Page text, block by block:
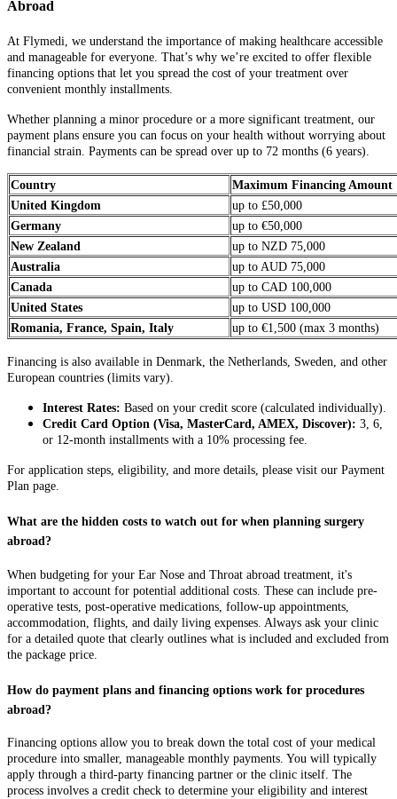
Abroad
At Flymedi, we understand the importance of making healthcare accessible
and manageable for everyone. That’s why we’re excited to offer flexible
financing options that let you spread the cost of your treatment over
convenient monthly installments.
Whether planning a minor procedure or a more significant treatment, our
payment plans ensure you can focus on your health without worrying about
financial strain. Payments can be spread over up to 72 months (6 years).
Country
Maximum Financing Amount
United Kingdom
up to £50,000
Germany
up to €50,000
New Zealand
up to NZD 75,000
Australia
up to AUD 75,000
Canada
up to CAD 100,000
United States
up to USD 100,000
Romania, France, Spain, Italy
up to €1,500 (max 3 months)
Financing is also available in Denmark, the Netherlands, Sweden, and other
European countries (limits vary).
Interest Rates: Based on your credit score (calculated individually).
Credit Card Option (Visa, MasterCard, AMEX, Discover): 3, 6,
or 12-month installments with a 10% processing fee.
For application steps, eligibility, and more details, please visit our Payment
Plan page.
What are the hidden costs to watch out for when planning surgery
abroad?
When budgeting for your Ear Nose and Throat abroad treatment, it's
important to account for potential additional costs. These can include pre-
operative tests, post-operative medications, follow-up appointments,
accommodation, flights, and daily living expenses. Always ask your clinic
for a detailed quote that clearly outlines what is included and excluded from
the package price.
How do payment plans and financing options work for procedures
abroad?
Financing options allow you to break down the total cost of your medical
procedure into smaller, manageable monthly payments. You will typically
apply through a third-party financing partner or the clinic itself. The
process involves a credit check to determine your eligibility and interest